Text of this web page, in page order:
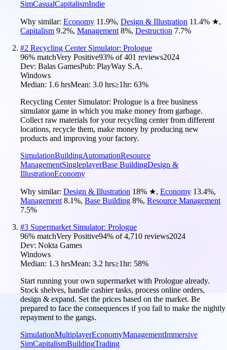
SimCasualCapitalismIndie
Why similar: Economy 11.9%, Design & Illustration 11.4% ★,
Capitalism 9.2%, Management 8%, Destruction 7.7%
#2 Recycling Center Simulator: Prologue
96% matchVery Positive93% of401 reviews2024
Dev: Balas GamesPub: PlayWay S.A.
Windows
Median: 1.6 hrsMean: 3.0 hrs≥1hr: 63%
Recycling Center Simulator: Prologue is a free business
simulator game in which you make money from garbage.
Collect raw materials for your recycling center from different
locations, recycle them, make money by producing new
products and improving your factory.
SimulationBuildingAutomationResource
ManagementSingleplayerBase BuildingDesign &
IllustrationEconomy
Why similar: Design & Illustration 18% ★, Economy 13.4%,
Management 8.1%, Base Building 8%, Resource Management
7.5%
#3 Supermarket Simulator: Prologue
96% matchVery Positive94% of4,710 reviews2024
Dev: Nokta Games
Windows
Median: 1.3 hrsMean: 3.2 hrs≥1hr: 58%
Start running your own supermarket with Prologue already.
Stock shelves, handle cashier tasks, process online orders,
design & expand. Set the prices based on the market. Be
prepared to face the consequences if you fail to make the nightly
repayment to the gangs.
SimulationMultiplayerEconomyManagementImmersive
SimCapitalismBuildingTrading